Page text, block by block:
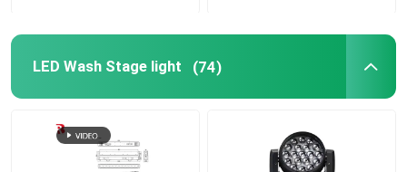
LED Wash Stage light (74)